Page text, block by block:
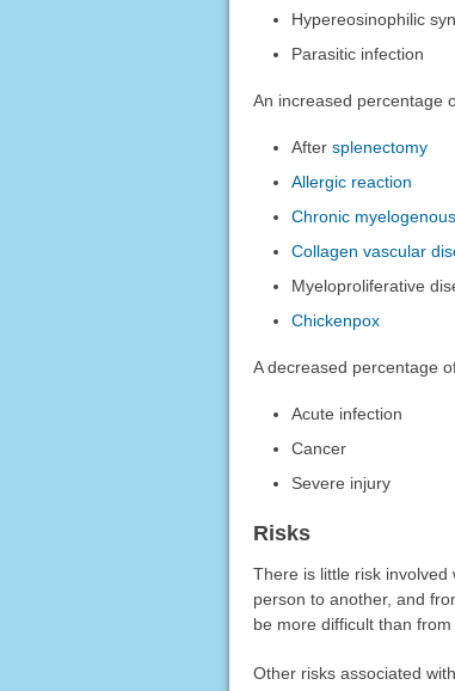
Hypereosinophilic
Parasitic infection
An increased percentage
Aftersplenectomy
Allergic reaction
Chronic
Collagen vascular
Myeloproliferative
Chickenpox
A decreased percentage
Acute infection
Cancer
Severe injury
Risks
There is little risk
person to another, and
be more difficult than from
Other risks associated